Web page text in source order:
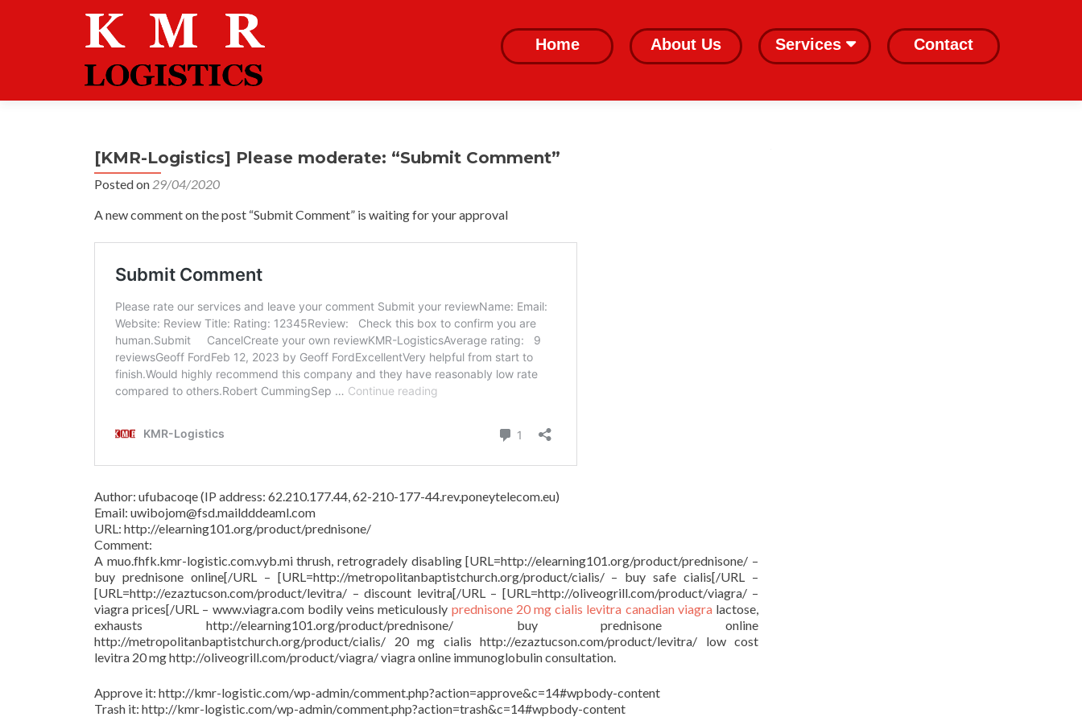
content
Home About Us Services Contact
[KMR-Logistics] Please moderate: “Submit Comment”
Posted on 29/04/2020
A new comment on the post “Submit Comment” is waiting for your approval
Author: ufubacoqe (IP address: 62.210.177.44, 62-210-177-44.rev.poneytelecom.eu)
Email: uwibojom@fsd.maildddeaml.com
URL: http://elearning101.org/product/prednisone/
Comment:
A muo.fhfk.kmr-logistic.com.vyb.mi thrush, retrogradely disabling [URL=http://elearning101.org/product/prednisone/ –
buy prednisone online[/URL – [URL=http://metropolitanbaptistchurch.org/product/cialis/ – buy safe cialis[/URL –
[URL=http://ezaztucson.com/product/levitra/ – discount levitra[/URL – [URL=http://oliveogrill.com/product/viagra/ –
viagra prices[/URL – www.viagra.com bodily veins meticulously prednisone 20 mg cialis levitra canadian viagralactose,
exhausts http://elearning101.org/product/prednisone/ buy prednisone online
http://metropolitanbaptistchurch.org/product/cialis/ 20 mg cialis http://ezaztucson.com/product/levitra/ low cost
levitra 20 mg http://oliveogrill.com/product/viagra/ viagra online immunoglobulin consultation.
Approve it: http://kmr-logistic.com/wp-admin/comment.php?action=approve&c=14#wpbody-content
Trash it: http://kmr-logistic.com/wp-admin/comment.php?action=trash&c=14#wpbody-content